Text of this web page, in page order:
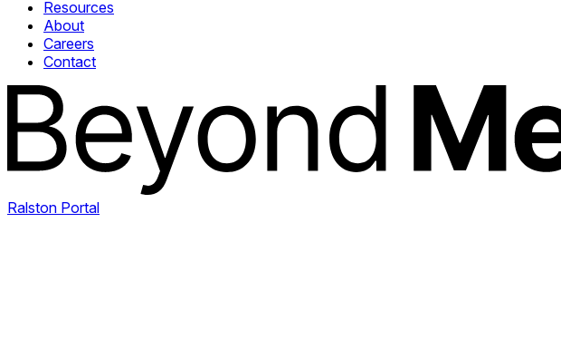
Resources
About
Careers
Contact
Ralston Portal